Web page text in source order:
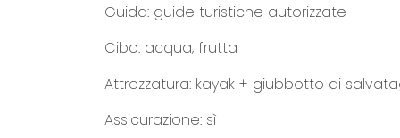
Guida: guide turistiche autorizzate
Cibo: acqua, frutta
Attrezzatura: kayak + giubbotto di
Assicurazione: sì